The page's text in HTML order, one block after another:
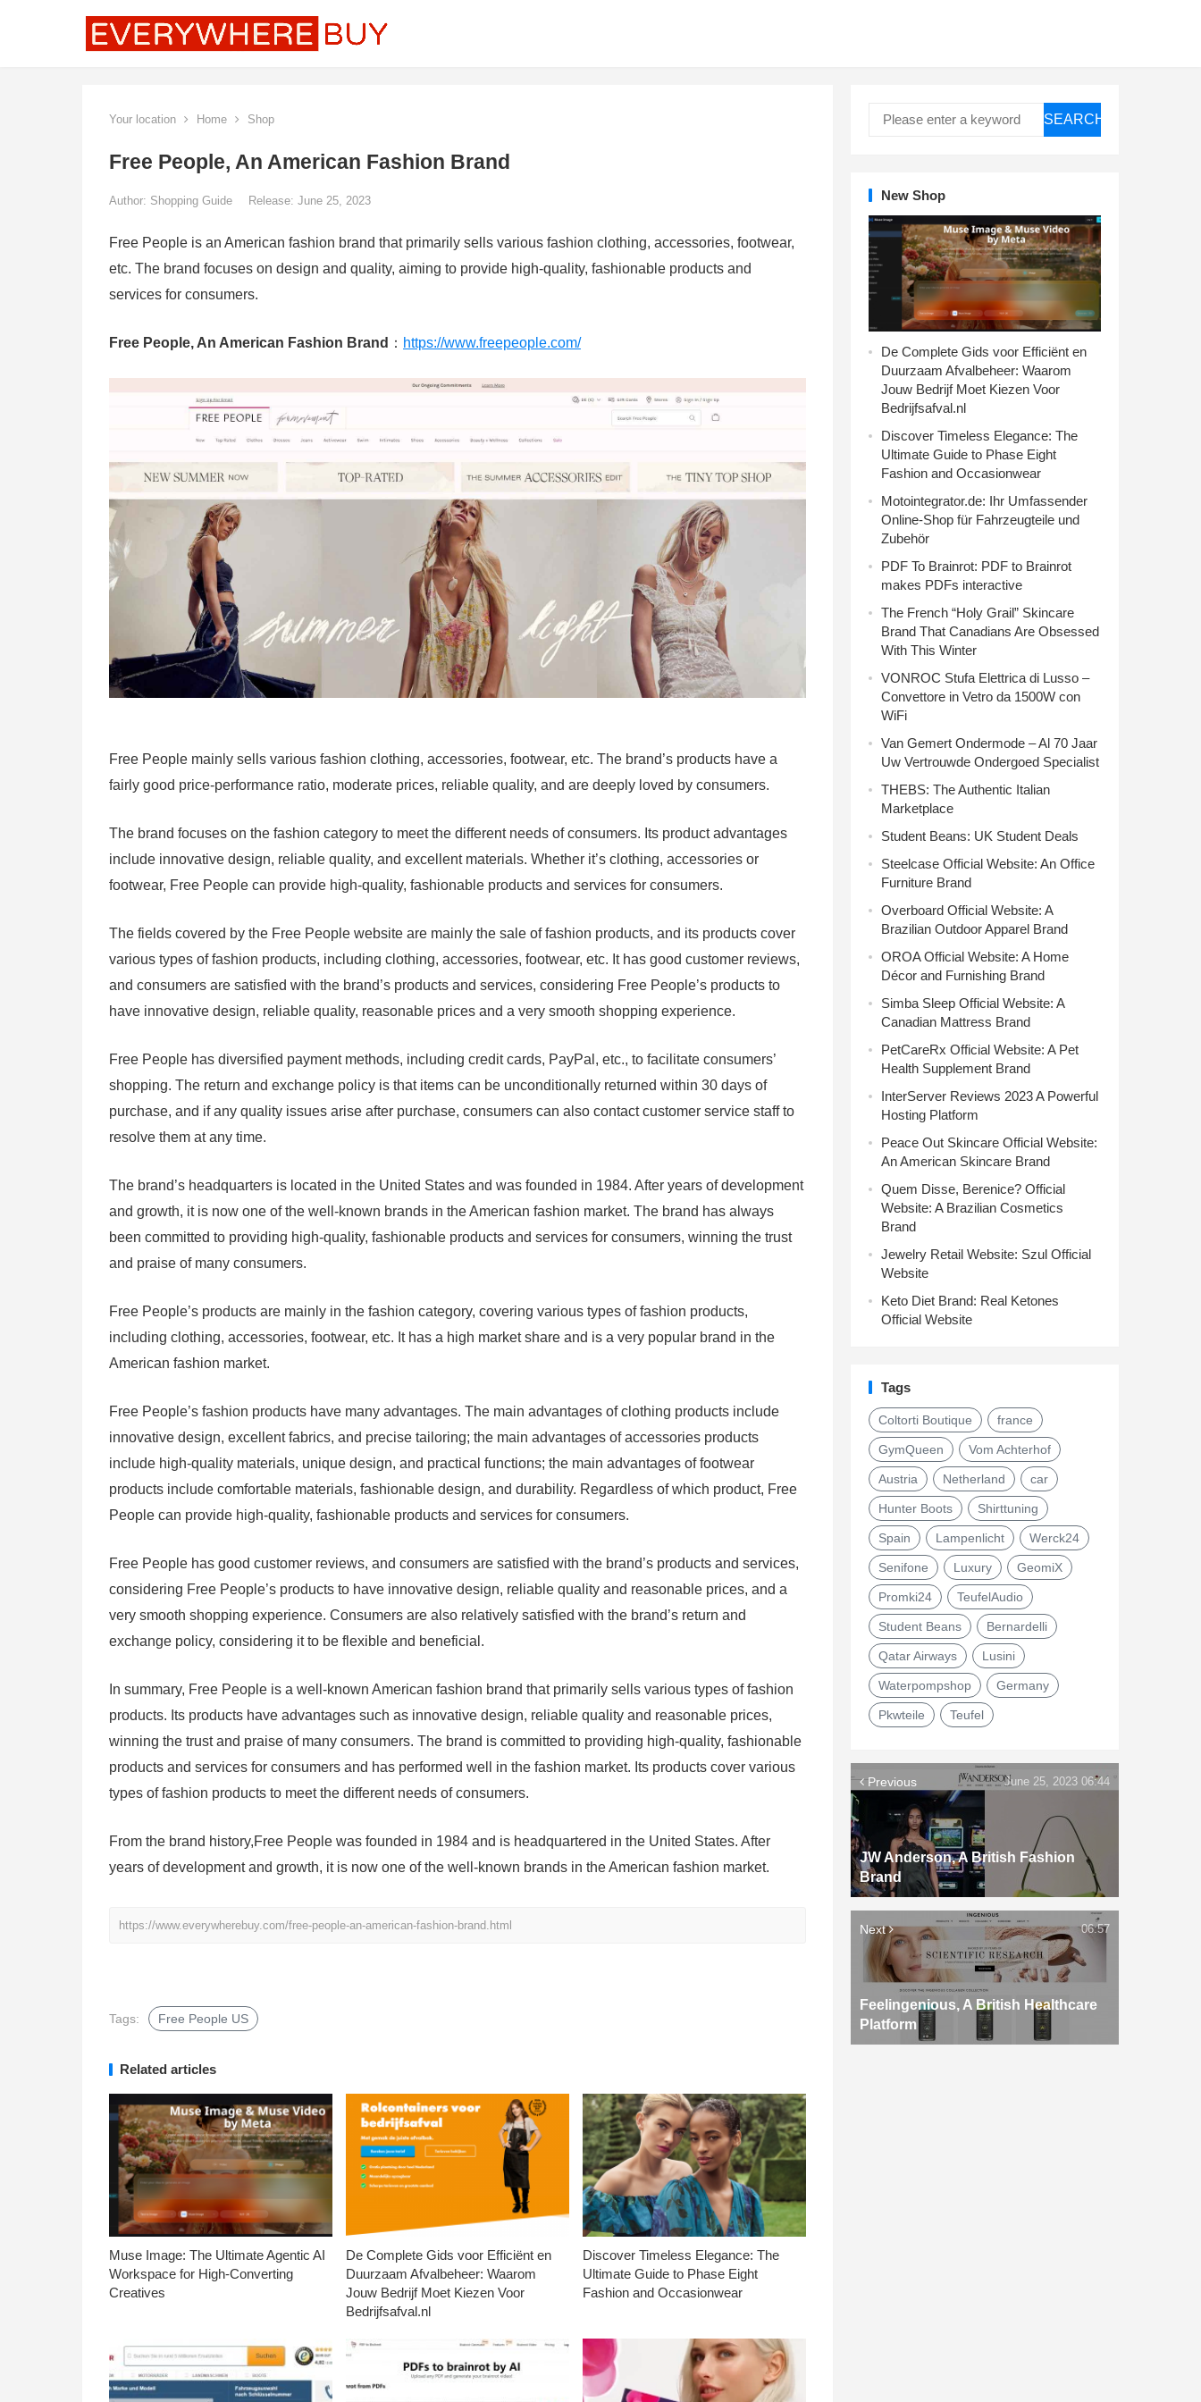
Your location Home Shop
Free People, An American Fashion Brand
Author: Shopping Guide Release: June 25, 2023
Free People is an American fashion brand that primarily sells various fashion clothing, accessories, footwear,
etc. The brand focuses on design and quality, aiming to provide high-quality, fashionable products and
services for consumers.
Free People, An American Fashion Brand ： https://www.freepeople.com/
Free People mainly sells various fashion clothing, accessories, footwear, etc. The brand’s products have a
fairly good price-performance ratio, moderate prices, reliable quality, and are deeply loved by consumers.
The brand focuses on the fashion category to meet the different needs of consumers. Its product advantages
include innovative design, reliable quality, and excellent materials. Whether it’s clothing, accessories or
footwear, Free People can provide high-quality, fashionable products and services for consumers.
The fields covered by the Free People website are mainly the sale of fashion products, and its products cover
various types of fashion products, including clothing, accessories, footwear, etc. It has good customer reviews,
and consumers are satisfied with the brand’s products and services, considering Free People’s products to
have innovative design, reliable quality, reasonable prices and a very smooth shopping experience.
Free People has diversified payment methods, including credit cards, PayPal, etc., to facilitate consumers’
shopping. The return and exchange policy is that items can be unconditionally returned within 30 days of
purchase, and if any quality issues arise after purchase, consumers can also contact customer service staff to
resolve them at any time.
The brand’s headquarters is located in the United States and was founded in 1984. After years of development
and growth, it is now one of the well-known brands in the American fashion market. The brand has always
been committed to providing high-quality, fashionable products and services for consumers, winning the trust
and praise of many consumers.
Free People’s products are mainly in the fashion category, covering various types of fashion products,
including clothing, accessories, footwear, etc. It has a high market share and is a very popular brand in the
American fashion market.
Free People’s fashion products have many advantages. The main advantages of clothing products include
innovative design, excellent fabrics, and precise tailoring; the main advantages of accessories products
include high-quality materials, unique design, and practical functions; the main advantages of footwear
products include comfortable materials, fashionable design, and durability. Regardless of which product, Free
People can provide high-quality, fashionable products and services for consumers.
Free People has good customer reviews, and consumers are satisfied with the brand’s products and services,
considering Free People’s products to have innovative design, reliable quality and reasonable prices, and a
very smooth shopping experience. Consumers are also relatively satisfied with the brand’s return and
exchange policy, considering it to be flexible and beneficial.
In summary, Free People is a well-known American fashion brand that primarily sells various types of fashion
products. Its products have advantages such as innovative design, reliable quality and reasonable prices,
winning the trust and praise of many consumers. The brand is committed to providing high-quality, fashionable
products and services for consumers and has performed well in the fashion market. Its products cover various
types of fashion products to meet the different needs of consumers.
From the brand history,Free People was founded in 1984 and is headquartered in the United States. After
years of development and growth, it is now one of the well-known brands in the American fashion market.
https://www.everywherebuy.com/free-people-an-american-fashion-brand.html
Tags: Free People US
Related articles
Muse Image: The Ultimate Agentic AI
Workspace for High-Converting
Creatives
De Complete Gids voor Efficiënt en
Duurzaam Afvalbeheer: Waarom
Jouw Bedrijf Moet Kiezen Voor
Bedrijfsafval.nl
Discover Timeless Elegance: The
Ultimate Guide to Phase Eight
Fashion and Occasionwear
SEARCH
New Shop
De Complete Gids voor Efficiënt en
Duurzaam Afvalbeheer: Waarom
Jouw Bedrijf Moet Kiezen Voor
Bedrijfsafval.nl
Discover Timeless Elegance: The
Ultimate Guide to Phase Eight
Fashion and Occasionwear
Motointegrator.de: Ihr Umfassender
Online-Shop für Fahrzeugteile und
Zubehör
PDF To Brainrot: PDF to Brainrot
makes PDFs interactive
The French “Holy Grail” Skincare
Brand That Canadians Are Obsessed
With This Winter
VONROC Stufa Elettrica di Lusso –
Convettore in Vetro da 1500W con
WiFi
Van Gemert Ondermode – Al 70 Jaar
Uw Vertrouwde Ondergoed Specialist
THEBS: The Authentic Italian
Marketplace
Student Beans: UK Student Deals
Steelcase Official Website: An Office
Furniture Brand
Overboard Official Website: A
Brazilian Outdoor Apparel Brand
OROA Official Website: A Home
Décor and Furnishing Brand
Simba Sleep Official Website: A
Canadian Mattress Brand
PetCareRx Official Website: A Pet
Health Supplement Brand
InterServer Reviews 2023 A Powerful
Hosting Platform
Peace Out Skincare Official Website:
An American Skincare Brand
Quem Disse, Berenice? Official
Website: A Brazilian Cosmetics
Brand
Jewelry Retail Website: Szul Official
Website
Keto Diet Brand: Real Ketones
Official Website
Tags
Coltorti Boutique france
GymQueen Vom Achterhof
Austria Netherland car
Hunter Boots Shirttuning
Spain Lampenlicht Werck24
Senifone Luxury GeomiX
Promki24 TeufelAudio
Student Beans Bernardelli
Qatar Airways Lusini
Waterpompshop Germany
Pkwteile Teufel
Previous
JW Anderson, A British Fashion
Brand
June 25, 2023 06:44
Next
Feelingenious, A British Healthcare
Platform
06:57